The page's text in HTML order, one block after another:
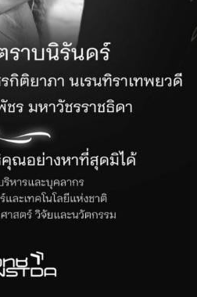
by NECTEC’s Educational
the active discussion. This
next generation, preparing